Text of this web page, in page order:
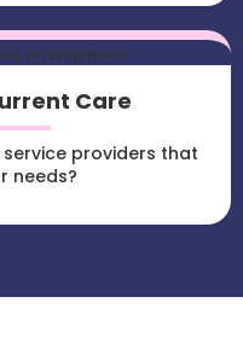
Care
providers that
needs?